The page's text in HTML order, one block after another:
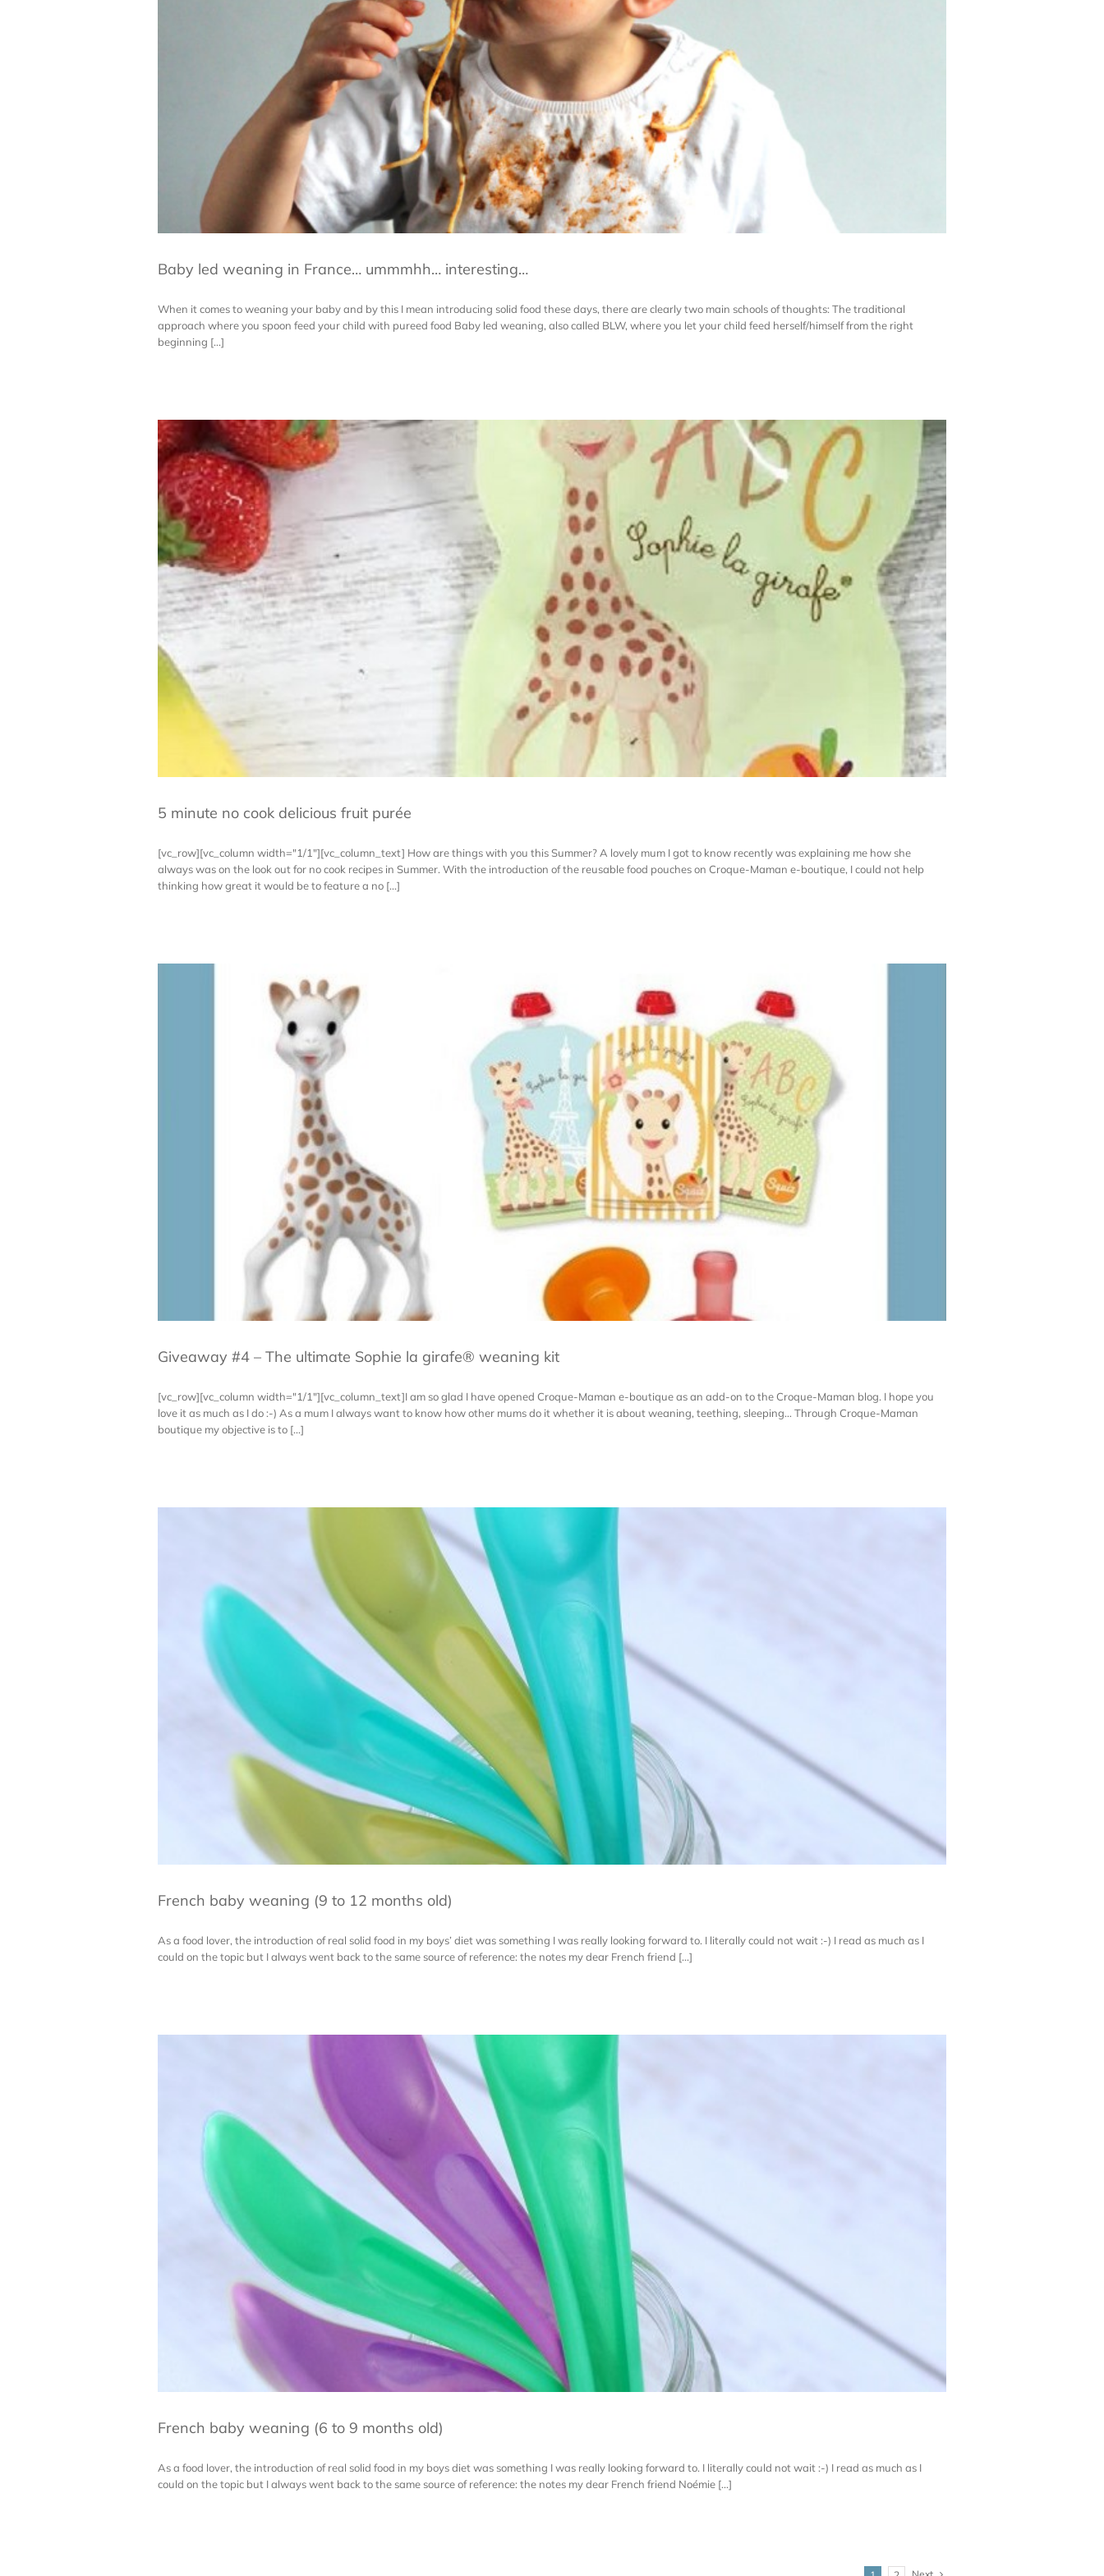
Baby led weaning in France… ummmhh… interesting…
When it comes to weaning your baby and by this I mean introducing solid food these days, there are clearly two main schools of thoughts: The traditional
approach where you spoon feed your child with pureed food Baby led weaning, also called BLW, where you let your child feed herself/himself from the right
beginning [...]
5 minute no cook delicious fruit purée
[vc_row][vc_column width="1/1"][vc_column_text] How are things with you this Summer? A lovely mum I got to know recently was explaining me how she
always was on the look out for no cook recipes in Summer. With the introduction of the reusable food pouches on Croque-Maman e-boutique, I could not help
thinking how great it would be to feature a no [...]
Giveaway #4 – The ultimate Sophie la girafe® weaning kit
[vc_row][vc_column width="1/1"][vc_column_text]I am so glad I have opened Croque-Maman e-boutique as an add-on to the Croque-Maman blog. I hope you
love it as much as I do :-) As a mum I always want to know how other mums do it whether it is about weaning, teething, sleeping… Through Croque-Maman
boutique my objective is to [...]
French baby weaning (9 to 12 months old)
As a food lover, the introduction of real solid food in my boys’ diet was something I was really looking forward to. I literally could not wait :-) I read as much as I
could on the topic but I always went back to the same source of reference: the notes my dear French friend [...]
French baby weaning (6 to 9 months old)
As a food lover, the introduction of real solid food in my boys diet was something I was really looking forward to. I literally could not wait :-) I read as much as I
could on the topic but I always went back to the same source of reference: the notes my dear French friend Noémie [...]